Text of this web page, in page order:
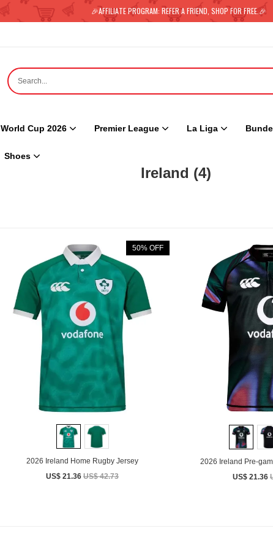
🎉AFFILIATE PROGRAM: REFER A FRIEND, SHOP FOR FREE.🎉
World Cup 2026 Premier League La Liga
Shoes
Ireland (4)
50% OFF
2026 Ireland Home Rugby Jersey
US$ 21.36 US$ 42.73
2026 Ireland Pre-
US$ 21.36